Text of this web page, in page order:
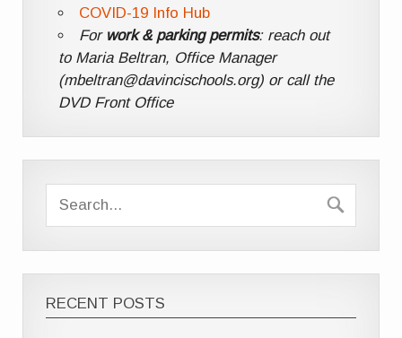
COVID-19 Info Hub
For work & parking permits: reach out
to Maria Beltran, Office Manager
(mbeltran@davincischools.org) or call the
DVD Front Office
RECENT POSTS